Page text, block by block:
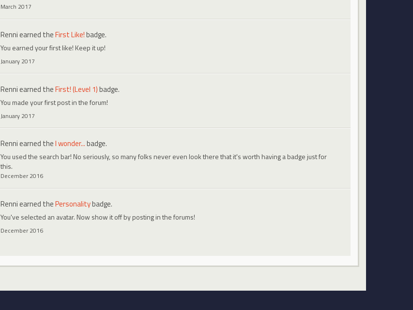
March 2017
Renniearned theFirst Like!badge.
You earned your first like! Keep it up!
January 2017
Renniearned theFirst! (Level 1)badge.
You made your first post in the forum!
January 2017
Renniearned theI wonder...badge.
You used the search bar! No seriously, so many folks never even look there that it's worth having a badge just for
this.
December 2016
Renniearned thePersonalitybadge.
You've selected an avatar. Now show it off by posting in the forums!
December 2016